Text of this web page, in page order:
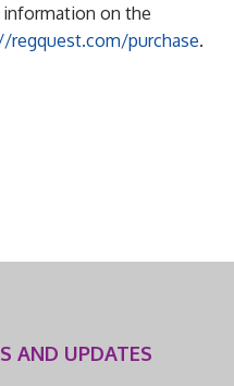
information on the
regquest.com/purchase.
AND UPDATES